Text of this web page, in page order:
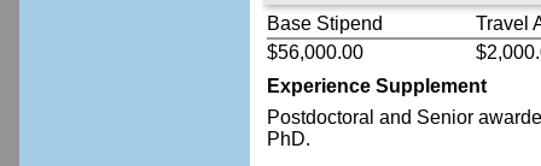
Base Stipend
Travel
$56,000.00
Experience Supplement
Postdoctoral and Senior
PhD.